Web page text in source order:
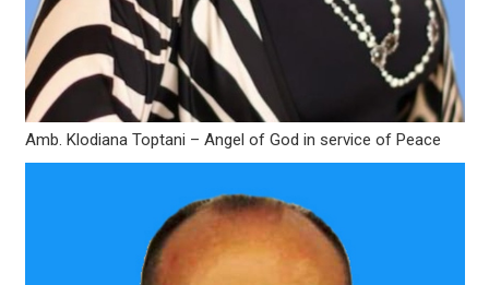
Amb. Klodiana Toptani – Angel of God in service of Peace